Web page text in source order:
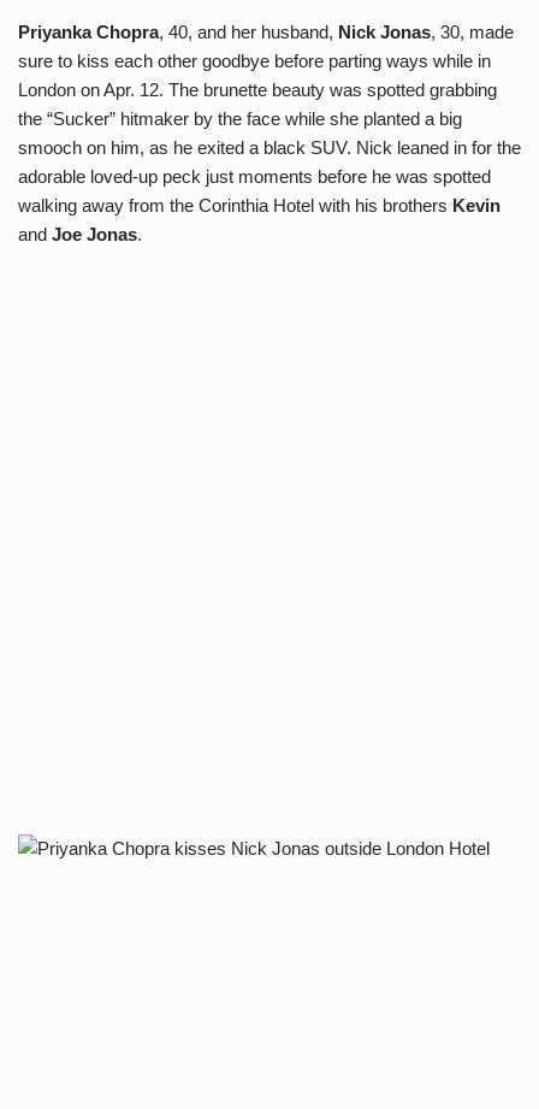
Priyanka Chopra, 40, and her husband, Nick Jonas, 30, made
sure to kiss each other goodbye before parting ways while in
London on Apr. 12. The brunette beauty was spotted grabbing
the “Sucker” hitmaker by the face while she planted a big
smooch on him, as he exited a black SUV. Nick leaned in for the
adorable loved-up peck just moments before he was spotted
walking away from the Corinthia Hotel with his brothers Kevin
and Joe Jonas.